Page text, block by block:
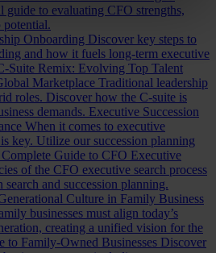
guide to evaluating CFO strengths,
potential.
Onboarding Discover key steps to
and how it fuels long-term executive
Suite Remix: Evolving Top Talent
Marketplace Traditional leadership
roles. Discover how the C-suite is
demands. Executive Succession
When it comes to executive
key. Utilize our succession planning
Guide to CFO Executive
of the CFO executive search process
and succession planning.
Culture in Family Business
businesses must align today’s
creating a unified vision for the
to Family-Owned Businesses Discover